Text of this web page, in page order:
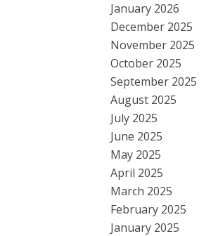
January 2026
December 2025
November 2025
October 2025
September 2025
August 2025
July 2025
June 2025
May 2025
April 2025
March 2025
February 2025
January 2025